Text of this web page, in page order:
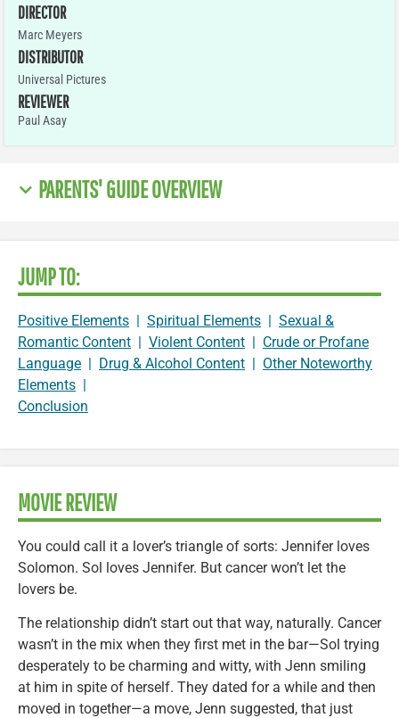
DIRECTOR
Marc Meyers
DISTRIBUTOR
Universal Pictures
REVIEWER
Paul Asay
PARENTS' GUIDE OVERVIEW
JUMP TO:
Positive Elements Spiritual Elements
Sexual &
Romantic Content
Violent Content
Crude or Profane
Language
Drug & Alcohol Content
Other Noteworthy
Elements
Conclusion
MOVIE REVIEW
You could call it a lover’s triangle of sorts: Jennifer loves
Solomon. Sol loves Jennifer. But cancer won’t let the
lovers be.
The relationship didn’t start out that way, naturally. Cancer
wasn’t in the mix when they first met in the bar—Sol trying
desperately to be charming and witty, with Jenn smiling
at him in spite of herself. They dated for a while and then
moved in together—a move, Jenn suggested, that just